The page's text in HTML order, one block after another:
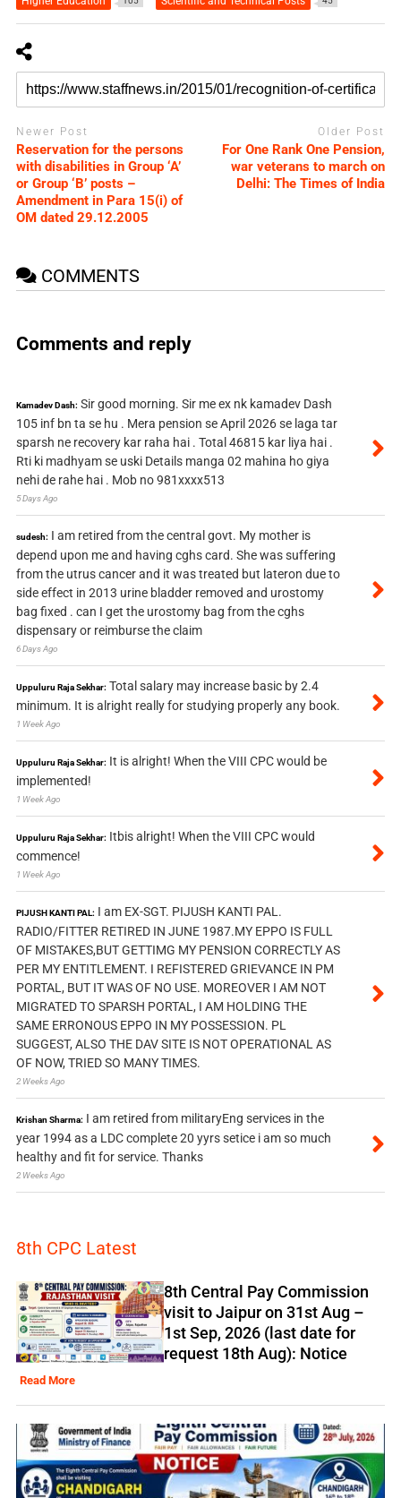
Newer Post
Reservation for the persons
with disabilities in Group ‘A’
or Group ‘B’ posts –
Amendment in Para 15(i) of
OM dated 29.12.2005
Older Post
For One Rank One Pension,
war veterans to march on
Delhi: The Times of India
COMMENTS
Comments and reply
Kamadev Dash: Sir good morning. Sir me ex nk kamadev Dash
105 inf bn ta se hu . Mera pension se April 2026 se laga tar
sparsh ne recovery kar raha hai . Total 46815 kar liya hai .
Rti ki madhyam se uski Details manga 02 mahina ho giya
nehi de rahe hai . Mob no 981xxxx513
5 Days Ago
sudesh: I am retired from the central govt. My mother is
depend upon me and having cghs card. She was suffering
from the utrus cancer and it was treated but lateron due to
side effect in 2013 urine bladder removed and urostomy
bag fixed . can I get the urostomy bag from the cghs
dispensary or reimburse the claim
6 Days Ago
Uppuluru Raja Sekhar: Total salary may increase basic by 2.4
minimum. It is alright really for studying properly any book.
1 Week Ago
Uppuluru Raja Sekhar: It is alright! When the VIII CPC would be
implemented!
1 Week Ago
Uppuluru Raja Sekhar: Itbis alright! When the VIII CPC would
commence!
1 Week Ago
PIJUSH KANTI PAL: I am EX-SGT. PIJUSH KANTI PAL.
RADIO/FITTER RETIRED IN JUNE 1987.MY EPPO IS FULL
OF MISTAKES,BUT GETTIMG MY PENSION CORRECTLY AS
PER MY ENTITLEMENT. I REFISTERED GRIEVANCE IN PM
PORTAL, BUT IT WAS OF NO USE. MOREOVER I AM NOT
MIGRATED TO SPARSH PORTAL, I AM HOLDING THE
SAME ERRONOUS EPPO IN MY POSSESSION. PL
SUGGEST, ALSO THE DAV SITE IS NOT OPERATIONAL AS
OF NOW, TRIED SO MANY TIMES.
2 Weeks Ago
Krishan Sharma: I am retired from militaryEng services in the
year 1994 as a LDC complete 20 yyrs setice i am so much
healthy and fit for service. Thanks
2 Weeks Ago
8th CPC Latest
8th Central Pay Commission
visit to Jaipur on 31st Aug –
1st Sep, 2026 (last date for
request 18th Aug): Notice
Read More